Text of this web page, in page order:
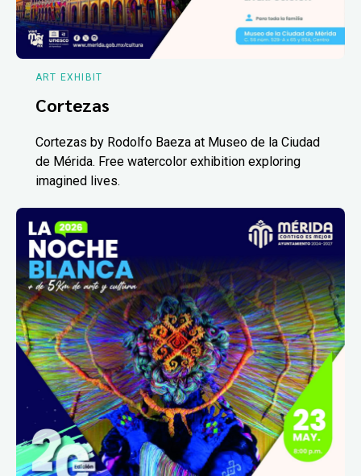
ART EXHIBIT
Cortezas
Cortezas by Rodolfo Baeza at Museo de la Ciudad
de Mérida. Free watercolor exhibition exploring
imagined lives.